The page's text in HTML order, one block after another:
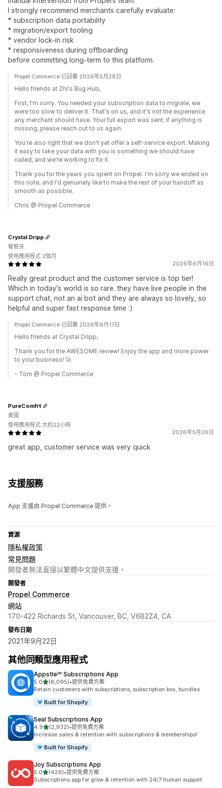
I strongly recommend merchants carefully evaluate:
* subscription data portability
* migration/export tooling
* vendor lock-in risk
* responsiveness during offboarding
before committing long-term to this platform.
Propel Commerce 已回覆 2026年5月28日
Hello friends at Zhi's Bug Hub,
First, I'm sorry. You needed your subscription data to migrate, we
were too slow to deliver it. That's on us, and it's not the experience
any merchant should have. Your full export was sent; if anything is
missing, please reach out to us again.
You're also right that we don't yet offer a self-service export. Making
it easy to take your data with you is something we should have
nailed, and we're working to fix it.
Thank you for the years you spent on Propel. I'm sorry we ended on
this note, and I'd genuinely like to make the rest of your handoff as
smooth as possible.
Chris @ Propel Commerce
2026年6月16日
Really great product and the customer service is top tier!
Which in today's world is so rare. they have live people in the
support chat, not an ai bot and they are always so lovely, so
helpful and super fast response time :)
Crystal Dripp
葡萄牙
使用應用程式 2個月
Propel Commerce 已回覆 2026年6月17日
Hello friends at Crystal Dripp,
Thank you for the AWESOME review! Enjoy the app and more power
to your business! 🚀
- Tom @ Propel Commerce
2026年5月26日
great app, customer service was very quick
PureComfrt
美國
使用應用程式 大約22小時
支援服務
App 支援由 Propel Commerce 提供。
資源
隱私權政策
常見問題
開發者無法直接以繁體中文提供支援。
開發者
Propel Commerce
網站
170-422 Richards St, Vancouver, BC, V6B2Z4, CA
發布日期
2021年9月22日
其他同類型應用程式
Appstle℠ Subscriptions App
5.0滿分 5 顆星
(8,095)
共有 8095 則評價
•提供免費方案
Retain customers with subscriptions, subscription box, bundles
Built for Shopify
Seal Subscriptions App
4.9滿分 5 顆星
(2,932)
共有 2932 則評價
•提供免費方案
Increase sales & retention with subscriptions & memberships!
Built for Shopify
Joy Subscriptions App
5.0滿分 5 顆星
(429)
共有 429 則評價
•提供免費方案
Subscriptions app for grow & retention with 24/7 human support